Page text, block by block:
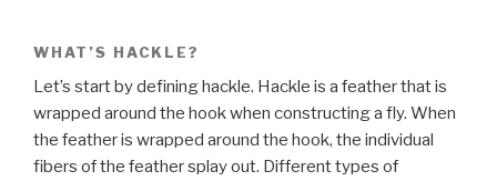
WHAT’S HACKLE?
Let’s start by defining hackle. Hackle is a feather that is
wrapped around the hook when constructing a fly. When
the feather is wrapped around the hook, the individual
fibers of the feather splay out. Different types of